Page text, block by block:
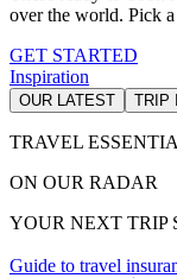
over the world. Pick
GET STARTED
Inspiration
OUR LATEST TRIP
TRAVEL
ON OUR RADAR
YOUR NEXT TRIP
Guide to travel